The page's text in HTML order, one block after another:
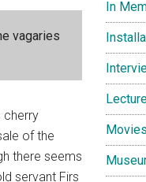
vagaries
cherry
of the
there seems
servant Firs
In
Movies